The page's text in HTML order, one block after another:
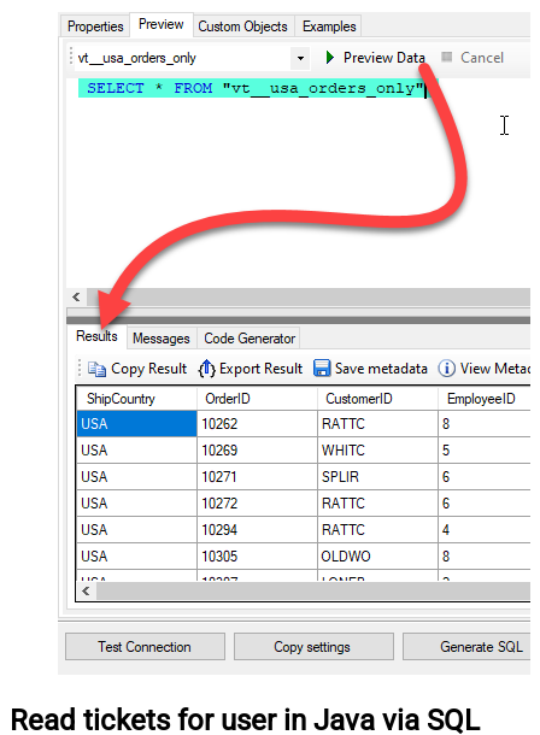
Read tickets for user in Java via SQL